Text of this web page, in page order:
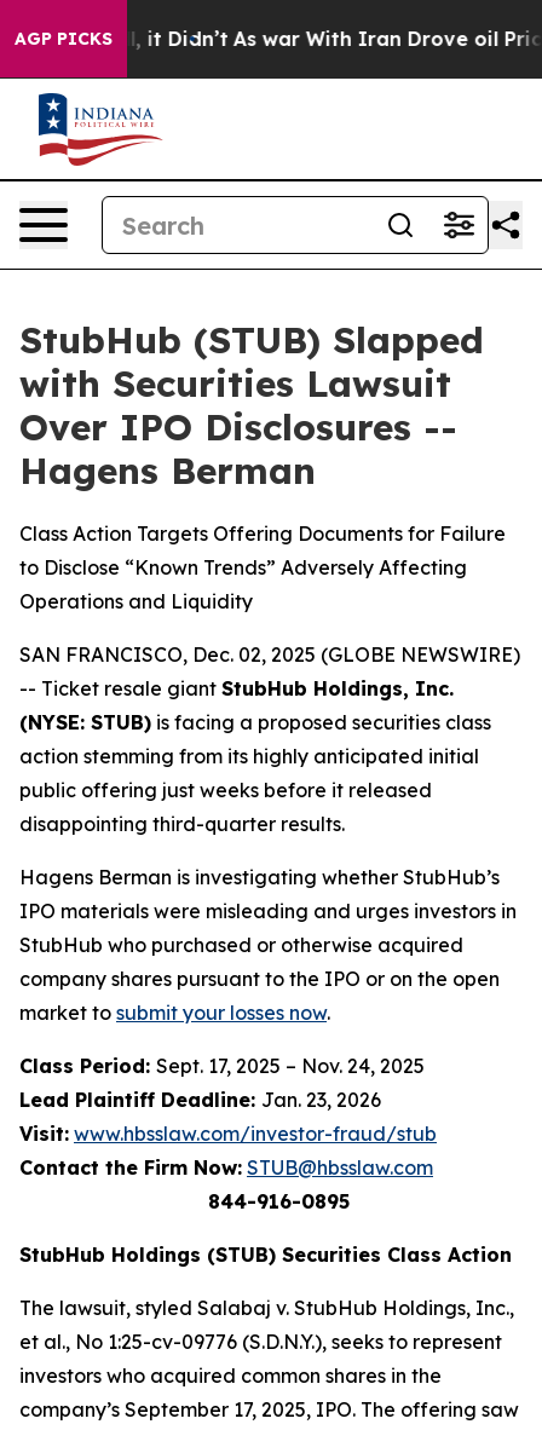
AGP PICKS
Well, it Didn’t As war With Iran Drove oil Prices
StubHub (STUB) Slapped
with Securities Lawsuit
Over IPO Disclosures --
Hagens Berman
Class Action Targets Offering Documents for Failure
to Disclose “Known Trends” Adversely Affecting
Operations and Liquidity
SAN FRANCISCO, Dec. 02, 2025 (GLOBE NEWSWIRE)
-- Ticket resale giant StubHub Holdings, Inc.
(NYSE: STUB) is facing a proposed securities class
action stemming from its highly anticipated initial
public offering just weeks before it released
disappointing third-quarter results.
Hagens Berman is investigating whether StubHub’s
IPO materials were misleading and urges investors in
StubHub who purchased or otherwise acquired
company shares pursuant to the IPO or on the open
market to submit your losses now.
Class Period: Sept. 17, 2025 – Nov. 24, 2025
Lead Plaintiff Deadline: Jan. 23, 2026
Visit: www.hbsslaw.com/investor-fraud/stub
Contact the Firm Now: STUB@hbsslaw.com
844-916-0895
StubHub Holdings (STUB) Securities Class Action
The lawsuit, styled Salabaj v. StubHub Holdings, Inc.,
et al., No 1:25-cv-09776 (S.D.N.Y.), seeks to represent
investors who acquired common shares in the
company’s September 17, 2025, IPO. The offering saw